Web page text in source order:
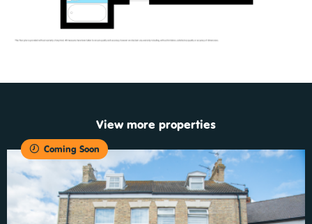
View more properties
Coming Soon